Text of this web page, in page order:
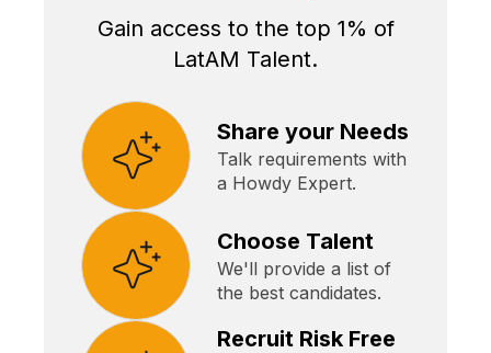
Gain access to the top 1% of
LatAM Talent.
Share your Needs
Talk requirements with
a Howdy Expert.
Choose Talent
We'll provide a list of
the best candidates.
Recruit Risk Free